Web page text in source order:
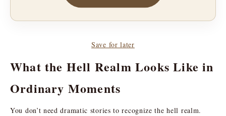
Save for later
What the Hell Realm Looks Like in
Ordinary Moments
You don’t need dramatic stories to recognize the hell realm.